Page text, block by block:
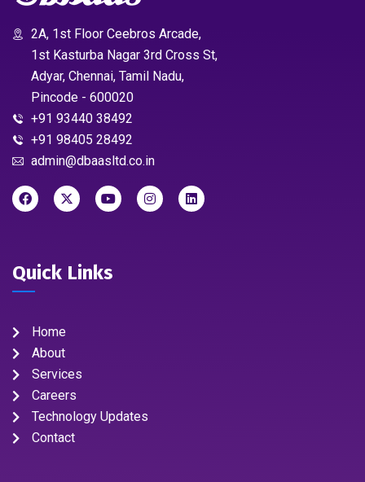
2A, 1st Floor Ceebros Arcade,
1st Kasturba Nagar 3rd Cross St,
Adyar, Chennai, Tamil Nadu,
Pincode - 600020
+91 93440 38492
+91 98405 28492
admin@dbaasltd.co.in
Quick Links
Home
About
Services
Careers
Technology Updates
Contact